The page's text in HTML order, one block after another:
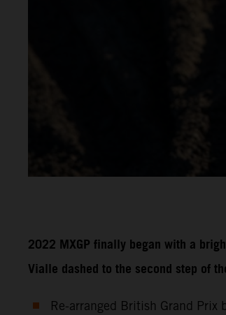
2022 MXGP finally began with a
Vialle dashed to the second step of
Re-arranged British Grand